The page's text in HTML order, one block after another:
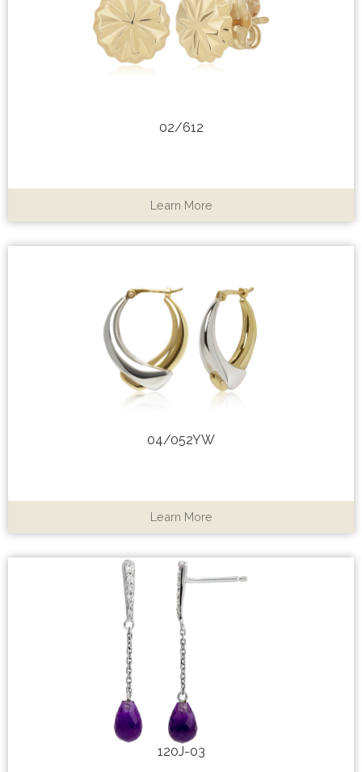
02/612
Learn More
04/052YW
Learn More
120J-03